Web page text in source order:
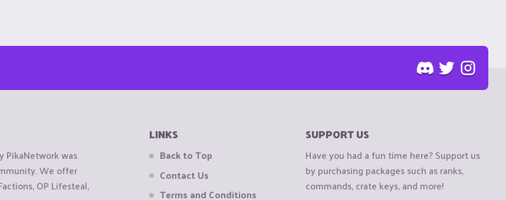
PikaNetwork was
We offer
OP Lifesteal,
LINKS
Back to Top
Contact Us
Terms and Conditions
SUPPORT US
Have you had a fun time here? Support us
by purchasing packages such as ranks,
commands, crate keys, and more!